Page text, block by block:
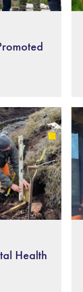
Health